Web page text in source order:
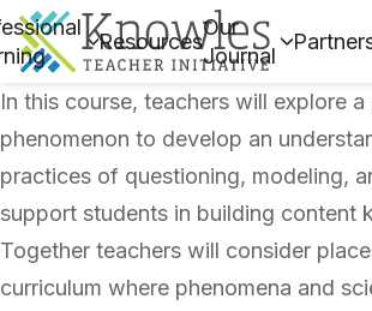
Resources
Our
Journal
In this course, teachers will explore
phenomenon to develop an
practices of questioning, modeling,
support students in building content
Together teachers will consider
curriculum where phenomena and